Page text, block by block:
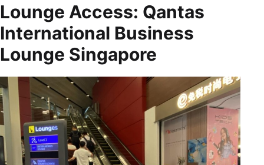
Lounge Access: Qantas
International Business
Lounge Singapore